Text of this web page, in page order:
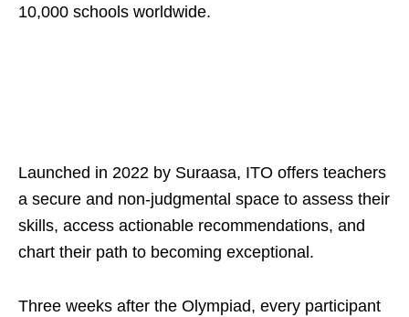
10,000 schools worldwide.
Launched in 2022 by Suraasa, ITO offers teachers
a secure and non-judgmental space to assess their
skills, access actionable recommendations, and
chart their path to becoming exceptional.
Three weeks after the Olympiad, every participant